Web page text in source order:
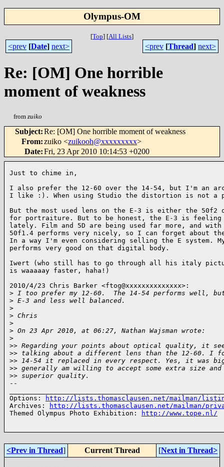
Olympus-OM
[Top] [All Lists]
<prev [Date] next> <prev [Thread] next>
Re: [OM] One horrible
moment of weakness
from zuiko
Subject:Re: [OM] One horrible moment of weakness
From:zuiko <zuikooh@xxxxxxxxx>
Date:Fri, 23 Apr 2010 10:14:53 +0200
Just to chime in,
I also prefer the 12-60 over the 14-54, but I'm an
I like :). When using Studio the distortion is not a
But the most used lens on the E-3 is either the 50f2
for portraiture. But to be honest, the E-3 is feeling
lately. Film and 5D are being used far more, and with
50f1.4 performs very nicely, so I can forget about
In a way I'm even considering selling the E system.
performs very good on that digital body.
Iwert (who still has to go through all his italy
is waaaaay faster, haha!)
2010/4/23 Chris Barker <ftog@xxxxxxxxxxxxxx>:
> I too prefer my 12-60.  The 14-54 performs well,
> E-3 and less well balanced.
>
> Chris
>
> On 23 Apr 2010, at 06:27, Nathan Wajsman wrote:
>
>> Regarding your points about optical quality, it
>> talking about a different lens than the 12-60. I
>> 14-54 it replaced in every respect. Yes, it was
>> generally am willing to accept some extra size
>> superior quality.
--
Options:
http://lists.thomasclausen.net/mailman/
Archives:
http://lists.thomasclausen.net/mailman/
Themed Olympus Photo Exhibition:
http://www.tope.nl/
<Prev in Thread] Current Thread [Next in Thread>